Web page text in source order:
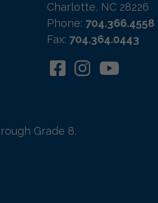
Charlotte, NC 28226
Phone: 704.366.4558
Fax: 704.364.0443
Grade 8.